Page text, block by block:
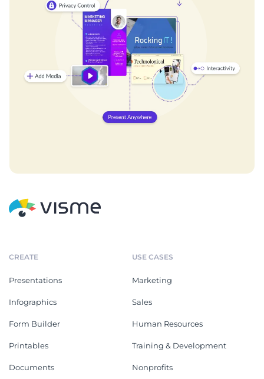
CREATE
Presentations
Infographics
Form Builder
Printables
Documents
USE CASES
Marketing
Sales
Human Resources
Training & Development
Nonprofits